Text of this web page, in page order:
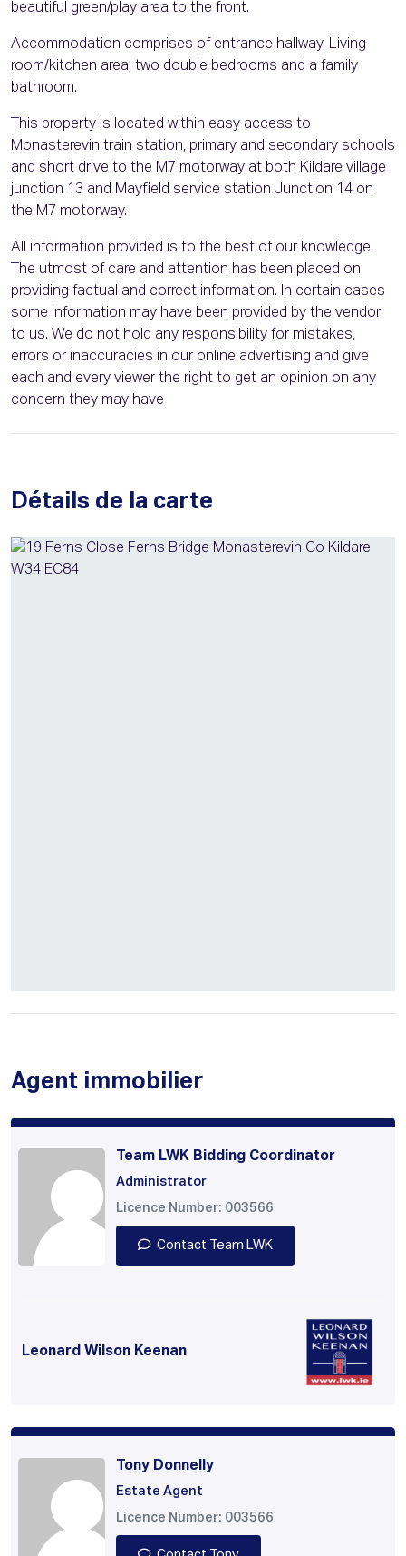
beautiful green/play area to the front.
Accommodation comprises of entrance hallway, Living
room/kitchen area, two double bedrooms and a family
bathroom.
This property is located within easy access to
Monasterevin train station, primary and secondary schools
and short drive to the M7 motorway at both Kildare village
junction 13 and Mayfield service station Junction 14 on
the M7 motorway.
All information provided is to the best of our knowledge.
The utmost of care and attention has been placed on
providing factual and correct information. In certain cases
some information may have been provided by the vendor
to us. We do not hold any responsibility for mistakes,
errors or inaccuracies in our online advertising and give
each and every viewer the right to get an opinion on any
concern they may have
Détails de la carte
Agent immobilier
Team LWK Bidding Coordinator
Administrator
Licence Number: 003566
Contact Team LWK
Leonard Wilson Keenan
Tony Donnelly
Estate Agent
Licence Number: 003566